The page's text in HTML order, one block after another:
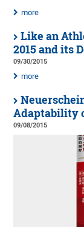
more
Like an
2015 and its
09/30/2015
more
Adaptability
09/08/2015